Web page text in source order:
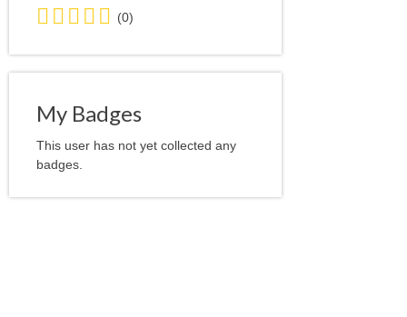
0.0
stars
average
user
(0)
My Badges
This user has not yet collected any
badges.